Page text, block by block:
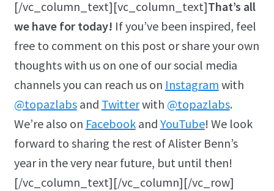
[/vc_column_text][vc_column_text]That’s all
we have for today! If you’ve been inspired, feel
free to comment on this post or share your own
thoughts with us on one of our social media
channels you can reach us on Instagram with
@topazlabsand Twitterwith @topazlabs.
We’re also on Facebookand YouTube! We look
forward to sharing the rest of Alister Benn’s
year in the very near future, but until then!
[/vc_column_text][/vc_column][/vc_row]